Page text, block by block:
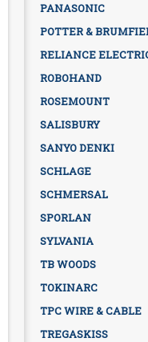
PANASONIC
POTTER &
RELIANCE
ROBOHAND
ROSEMOUNT
SALISBURY
SANYO DENKI
SCHLAGE
SCHMERSAL
SPORLAN
SYLVANIA
TB WOODS
TOKINARC
TPC WIRE & CABLE
TREGASKISS